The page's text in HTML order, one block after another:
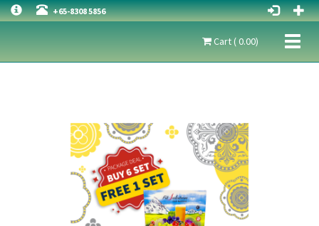
+65-8308 5856
Cart ( 0.00)